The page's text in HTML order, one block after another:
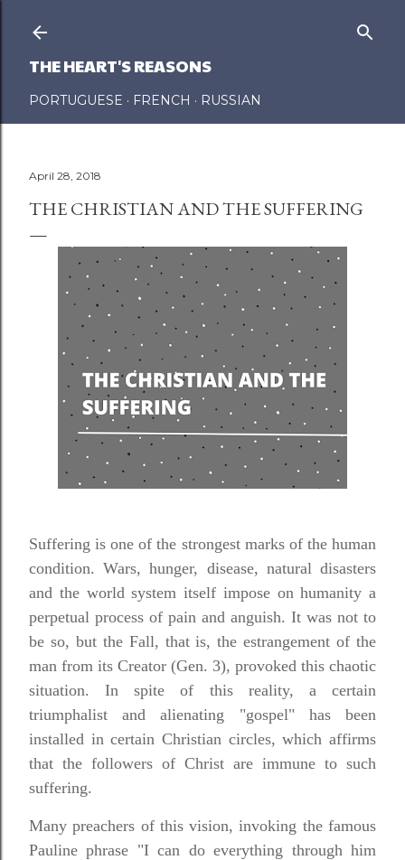
THE HEART'S REASONS
PORTUGUESE FRENCH RUSSIAN
April 28, 2018
THE CHRISTIAN AND THE SUFFERING
Suffering is one of the strongest marks of the human
condition. Wars, hunger, disease, natural disasters
and the world system itself impose on humanity a
perpetual process of pain and anguish. It was not to
be so, but the Fall, that is, the estrangement of the
man from its Creator (Gen. 3), provoked this chaotic
situation. In spite of this reality, a certain
triumphalist and alienating "gospel" has been
installed in certain Christian circles, which affirms
that the followers of Christ are immune to such
suffering.
Many preachers of this vision, invoking the famous
Pauline phrase "I can do everything through him